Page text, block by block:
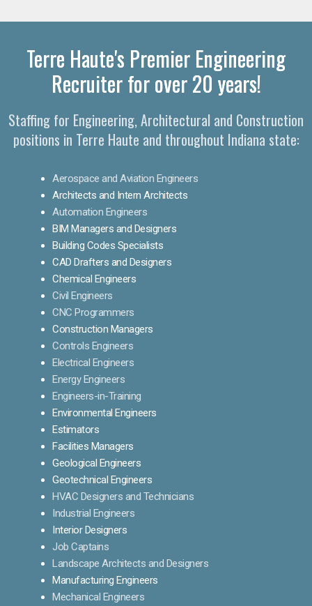
Terre Haute's Premier Engineering
Recruiter for over 20 years!
Staffing for Engineering, Architectural and Construction
positions in Terre Haute and throughout Indiana state:
Aerospace and Aviation Engineers
Architects and Intern Architects
Automation Engineers
BIM Managers and Designers
Building Codes Specialists
CAD Drafters and Designers
Chemical Engineers
Civil Engineers
CNC Programmers
Construction Managers
Controls Engineers
Electrical Engineers
Energy Engineers
Engineers-in-Training
Environmental Engineers
Estimators
Facilities Managers
Geological Engineers
Geotechnical Engineers
HVAC Designers and Technicians
Industrial Engineers
Interior Designers
Job Captains
Landscape Architects and Designers
Manufacturing Engineers
Mechanical Engineers